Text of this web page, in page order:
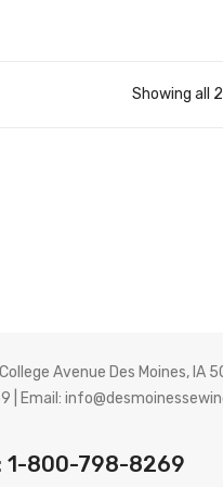
Showing all
Avenue Des Moines, IA
| Email:
1-800-798-8269